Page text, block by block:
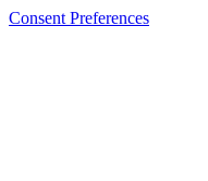
Consent Preferences